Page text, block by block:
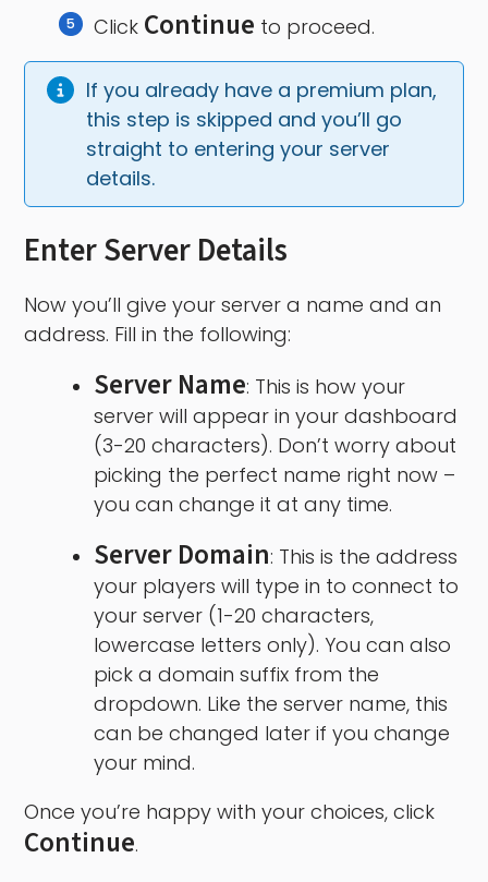
Click Continue to proceed.
If you already have a premium plan,
this step is skipped and you’ll go
straight to entering your server
details.
Enter Server Details
Now you’ll give your server a name and an
address. Fill in the following:
Server Name: This is how your
server will appear in your dashboard
(3-20 characters). Don’t worry about
picking the perfect name right now –
you can change it at any time.
Server Domain: This is the address
your players will type in to connect to
your server (1-20 characters,
lowercase letters only). You can also
pick a domain suffix from the
dropdown. Like the server name, this
can be changed later if you change
your mind.
Once you’re happy with your choices, click
Continue.